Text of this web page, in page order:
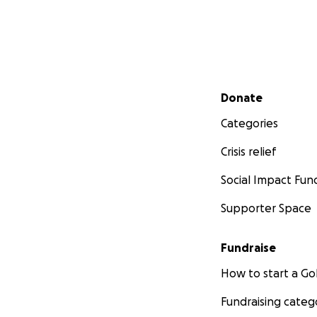
Secondary menu
Donate
Categories
Crisis relief
Social Impact
Supporter Space
Fundraise
How to start a
Fundraising